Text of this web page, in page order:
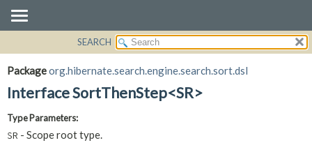
PACKAGE
CLASS
TREE
CONSTR
SEARCH
Packageorg.hibernate.search.engine.search.sort.dsl
Interface SortThenStep<SR>
Type Parameters:
SR - Scope root type.